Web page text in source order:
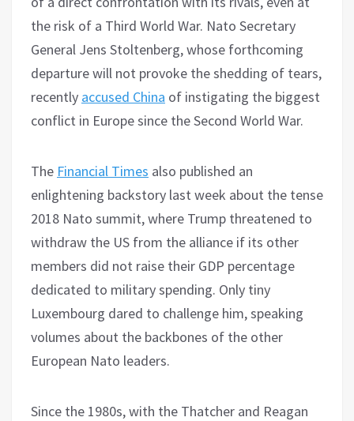
the risk of a Third World War. Nato Secretary
General Jens Stoltenberg, whose forthcoming
departure will not provoke the shedding of tears,
recently accused China of instigating the biggest
conflict in Europe since the Second World War.
The Financial Times also published an
enlightening backstory last week about the tense
2018 Nato summit, where Trump threatened to
withdraw the US from the alliance if its other
members did not raise their GDP percentage
dedicated to military spending. Only tiny
Luxembourg dared to challenge him, speaking
volumes about the backbones of the other
European Nato leaders.
Since the 1980s, with the Thatcher and Reagan